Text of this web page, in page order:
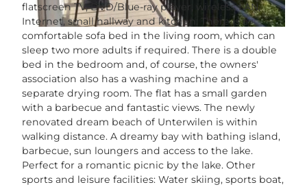
© swisshotel
flatscreen TV, DVD/Blue-ray player, wireless LAN,
Internet, small hallway and kitchen. There is a
comfortable sofa bed in the living room, which can
sleep two more adults if required. There is a double
bed in the bedroom and, of course, the owners'
association also has a washing machine and a
separate drying room. The flat has a small garden
with a barbecue and fantastic views. The newly
renovated dream beach of Unterwilen is within
walking distance. A dreamy bay with bathing island,
barbecue, sun loungers and access to the lake.
Perfect for a romantic picnic by the lake. Other
sports and leisure facilities: Water skiing, sports boat,